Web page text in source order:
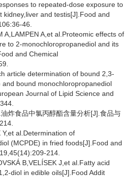
to repeated-dose exposure to
kidney,liver and testis[J].Food and
46.
A,LAMPEN A,et al.Proteomic effects of
to 2-monochloropropanediol and its
and Chemical
article determination of bound 2,3-
bound monochloropropanediol
Journal of Lipid Science and
炸食品中氯丙醇酯含量分析[J].食品与
al.Determination of
(MCPDE) in fried foods[J].Food and
214.
B,VELÍSEK J,et al.Fatty acid
diol in edible oils[J].Food Addit